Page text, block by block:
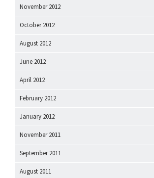
November 2012
October 2012
August 2012
June 2012
April 2012
February 2012
January 2012
November 2011
September 2011
August 2011